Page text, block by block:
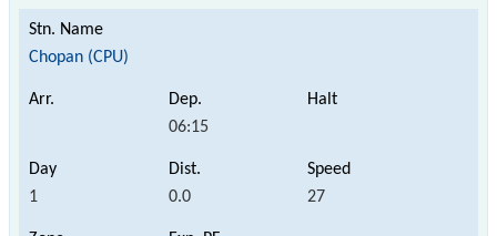
Chopan (CPU)
06:15
1 0.0 27